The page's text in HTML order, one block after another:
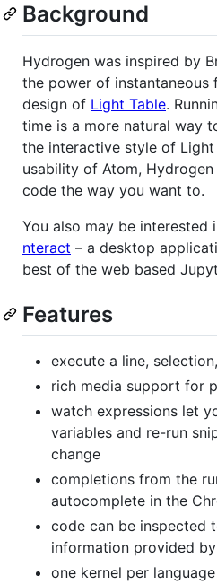
Background
Hydrogen was inspired by
the power of instantaneous
design of Light Table.
time is a more natural way
the interactive style of
usability of Atom,
code the way you want to.
You also may be interested
nteract – a desktop
best of the web based
Features
execute a line,
rich media support for
watch expressions let
variables and re-run
change
completions from the
autocomplete in the
code can be inspected
information provided
one kernel per